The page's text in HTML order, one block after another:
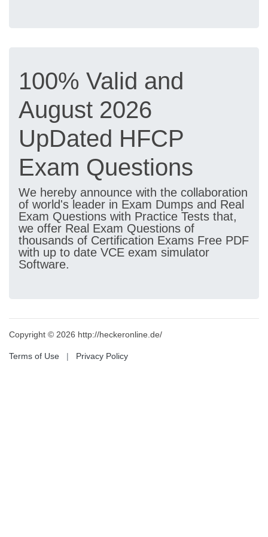
100% Valid and
August 2026
UpDated HFCP
Exam Questions
We hereby announce with the collaboration
of world's leader in Exam Dumps and Real
Exam Questions with Practice Tests that,
we offer Real Exam Questions of
thousands of Certification Exams Free PDF
with up to date VCE exam simulator
Software.
Copyright © 2026 http://heckeronline.de/
Terms of Use | Privacy Policy